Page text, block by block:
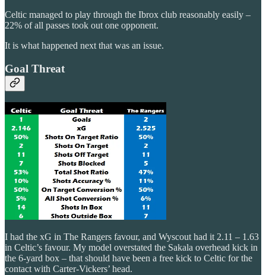
Celtic managed to play through the Ibrox club reasonably easily –
22% of all passes took out one opponent.
It is what happened next that was an issue.
Goal Threat
I had the xG in The Rangers favour, and Wyscout had it 2.11 – 1.63
in Celtic’s favour. My model overstated the Sakala overhead kick in
the 6-yard box – that should have been a free kick to Celtic for the
contact with Carter-Vickers’ head.